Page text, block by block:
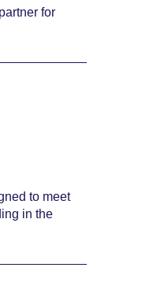
for
to meet
in the